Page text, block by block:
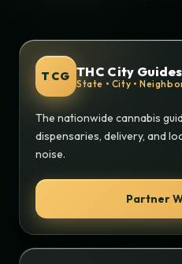
TCG THC City Guides
State • City •
The nationwide cannabis
dispensaries, delivery, and
noise.
Partner